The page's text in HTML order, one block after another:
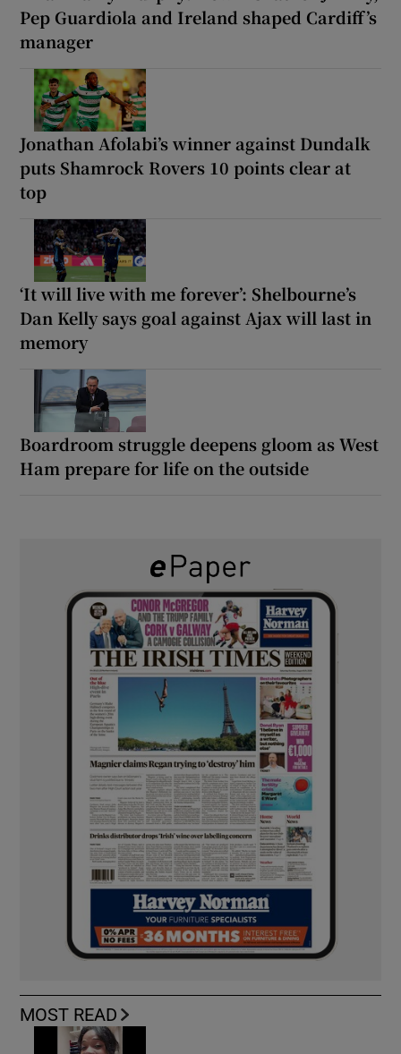
Pep Guardiola and Ireland shaped Cardiff’s
manager
Jonathan Afolabi’s winner against Dundalk
puts Shamrock Rovers 10 points clear at
top
‘It will live with me forever’: Shelbourne’s
Dan Kelly says goal against Ajax will last in
memory
Boardroom struggle deepens gloom as West
Ham prepare for life on the outside
MOST READ